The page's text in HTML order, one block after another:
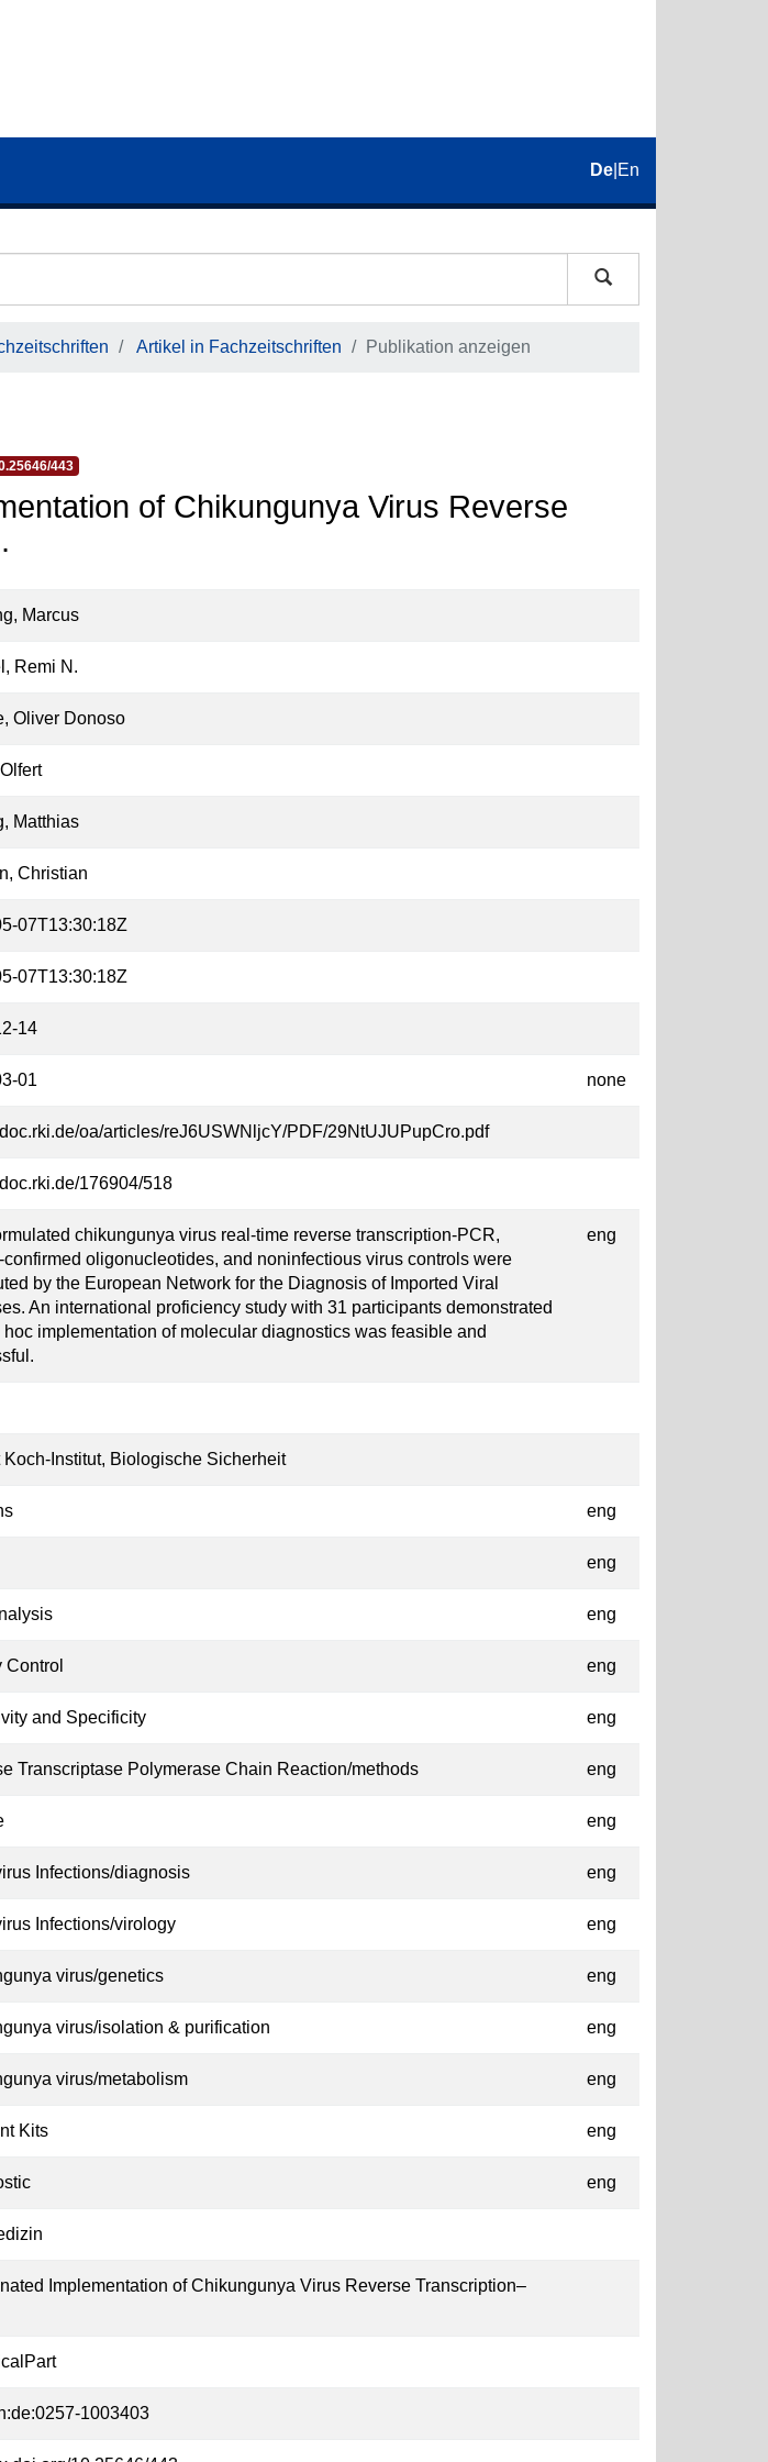
De En
Artikel in Fachzeitschriften Publikation anzeigen
443
of Chikungunya Virus Reverse
Marcus
Remi N.
Oliver Donoso
Matthias
Christian
07T13:30:18Z
07T13:30:18Z
14
01 none
oa/articles/reJ6USWNljcY/PDF/29NtUJUPupCro.pdf
176904/518
chikungunya virus real-time reverse transcription-PCR,
oligonucleotides, and noninfectious virus controls were
by the European Network for the Diagnosis of Imported Viral
An international proficiency study with 31 participants demonstrated
hoc implementation of molecular diagnostics was feasible and
eng
Koch-Institut, Biologische Sicherheit
eng
eng
eng
Control eng
and Specificity eng
Transcriptase Polymerase Chain Reaction/methods eng
eng
Infections/diagnosis eng
Infections/virology eng
virus/genetics eng
virus/isolation & purification eng
virus/metabolism eng
Kits eng
eng
Implementation of Chikungunya Virus Reverse Transcription–
1003403